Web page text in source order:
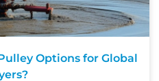
Options for Global